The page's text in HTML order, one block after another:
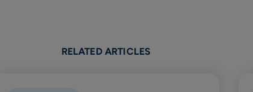
RELATED ARTICLES